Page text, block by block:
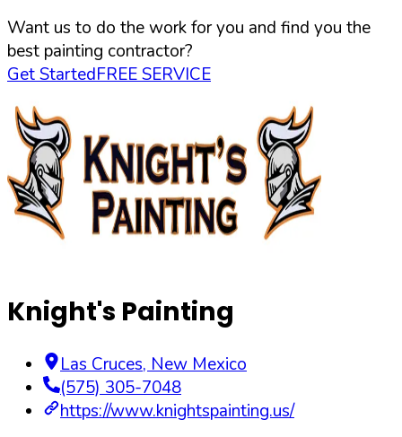
Want us to do the work for you and find you the
best painting contractor?
Get StartedFREE SERVICE
Knight's Painting
Las Cruces, New Mexico
(575) 305-7048
https://www.knightspainting.us/